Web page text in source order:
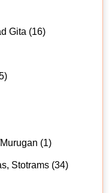
Gita (16)
(1)
Stotrams (34)